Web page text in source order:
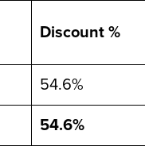
Discount %
54.6%
54.6%